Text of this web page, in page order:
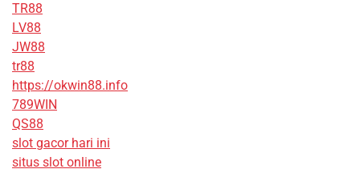
TR88
LV88
JW88
tr88
https://okwin88.info
789WIN
QS88
slot gacor hari ini
situs slot online